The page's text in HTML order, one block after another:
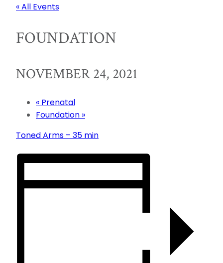
« All Events
FOUNDATION
NOVEMBER 24, 2021
« Prenatal
Foundation »
Toned Arms – 35 min